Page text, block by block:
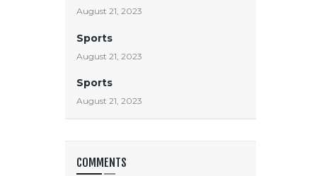
August 21, 2023
Sports
August 21, 2023
Sports
August 21, 2023
COMMENTS